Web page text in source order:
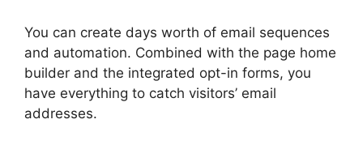
You can create days worth of email sequences
and automation. Combined with the page home
builder and the integrated opt-in forms, you
have everything to catch visitors’ email
addresses.